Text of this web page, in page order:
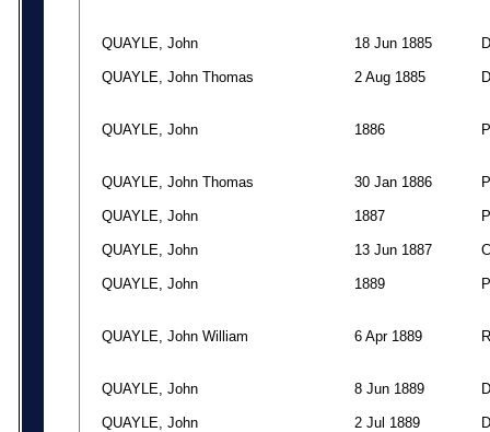
QUAYLE, John 18 Jun 1885 D
QUAYLE, John Thomas 2 Aug 1885 D
QUAYLE, John 1886 P
QUAYLE, John Thomas 30 Jan 1886 P
QUAYLE, John 1887 P
QUAYLE, John 13 Jun 1887 C
QUAYLE, John 1889 P
QUAYLE, John William 6 Apr 1889 R
QUAYLE, John 8 Jun 1889 D
QUAYLE, John 2 Jul 1889 D